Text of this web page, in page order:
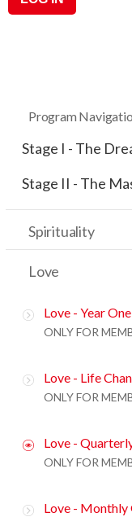
Program
Stage I - The
Stage II - The
Spirituality
Love
Love - Year
ONLY FOR
Love - Life
ONLY FOR
Love -
ONLY FOR
Love - Monthly